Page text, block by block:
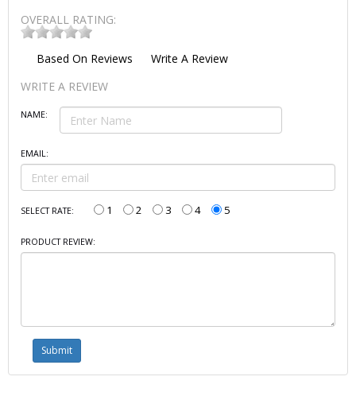
OVERALL RATING:
Based On Reviews
Write A Review
WRITE A REVIEW
NAME:
EMAIL:
SELECT RATE: 1 2 3 4 5
PRODUCT REVIEW: